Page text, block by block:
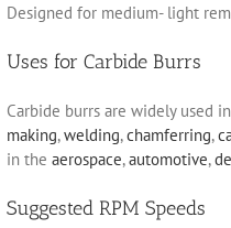
Designed for medium- light
Uses for Carbide Burrs
Carbide burrs are widely used in
making,welding,chamferring,
in the aerospace,automotive,
Suggested RPM Speeds